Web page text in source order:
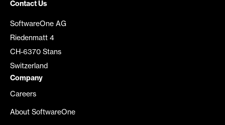
Contact Us
SoftwareOne AG
Riedenmatt 4
CH-6370 Stans
Switzerland
Company
Careers
About SoftwareOne